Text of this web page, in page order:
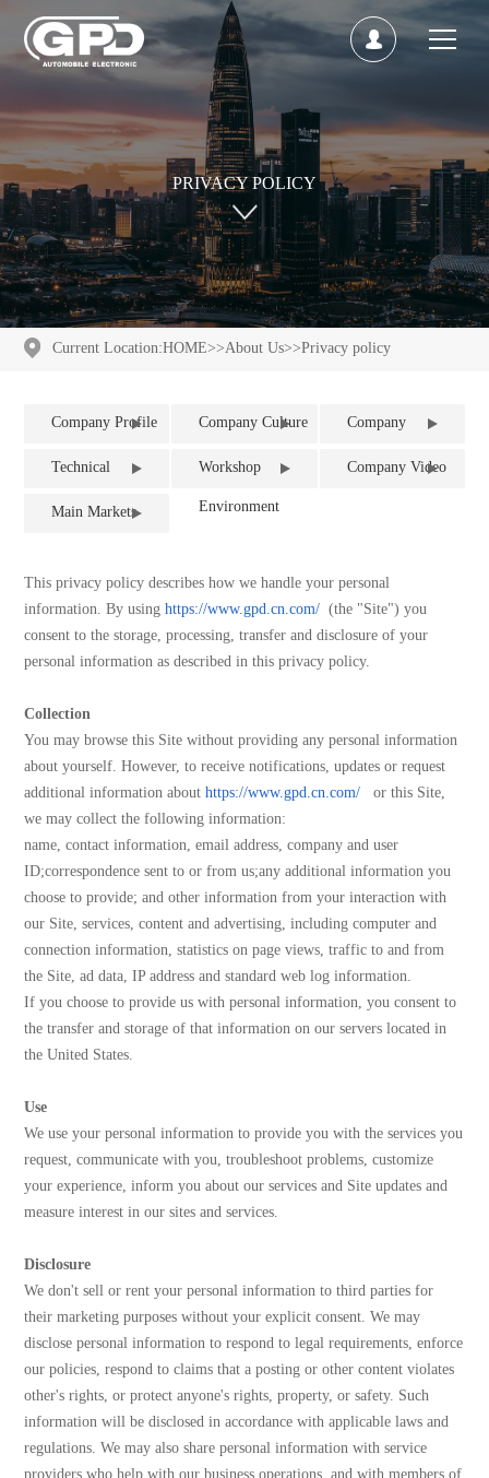
PRIVACY POLICY
Current Location:HOME>>About Us>>Privacy policy
Company Profile Company Culture Company
Qualification
Technical
Equipment
Workshop
Environment
Company Video
Main Markets
This privacy policy describes how we handle your personal
information. By usinghttps://www.gpd.cn.com/ (the "Site") you
consent to the storage, processing, transfer and disclosure of your
personal information as described in this privacy policy.
Collection
You may browse this Site without providing any personal information
about yourself. However, to receive notifications, updates or request
additional information abouthttps://www.gpd.cn.com/ or this Site,
we may collect the following information:
name, contact information, email address, company and user
ID;correspondence sent to or from us;any additional information you
choose to provide; and other information from your interaction with
our Site, services, content and advertising, including computer and
connection information, statistics on page views, traffic to and from
the Site, ad data, IP address and standard web log information.
If you choose to provide us with personal information, you consent to
the transfer and storage of that information on our servers located in
the United States.
Use
We use your personal information to provide you with the services you
request, communicate with you, troubleshoot problems, customize
your experience, inform you about our services and Site updates and
measure interest in our sites and services.
Disclosure
We don't sell or rent your personal information to third parties for
their marketing purposes without your explicit consent. We may
disclose personal information to respond to legal requirements, enforce
our policies, respond to claims that a posting or other content violates
other's rights, or protect anyone's rights, property, or safety. Such
information will be disclosed in accordance with applicable laws and
regulations. We may also share personal information with service